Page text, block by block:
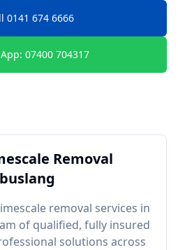
0141 674 6666
07400 704317
Removal
removal services in
of qualified, fully insured
solutions across